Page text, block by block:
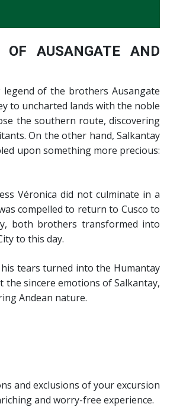
AUSANGATE AND
of the brothers Ausangate
to uncharted lands with the noble
the southern route, discovering
On the other hand, Salkantay
upon something more precious:
Véronica did not culminate in a
compelled to return to Cusco to
both brothers transformed into
to this day.
tears turned into the Humantay
the sincere emotions of Salkantay,
Andean nature.
and exclusions of your excursion
and worry-free experience.